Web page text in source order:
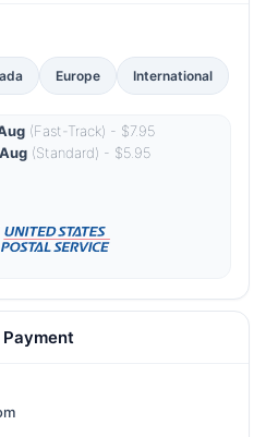
Europe International
(Fast-Track) - $7.95
(Standard) - $5.95